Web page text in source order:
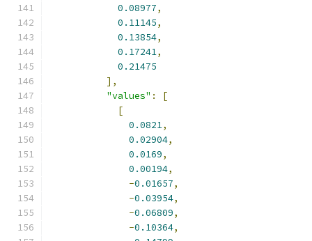
0.08977,
0.11145,
0.13854,
0.17241,
0.21475
],
"values" :
[
[
0.0821,
0.02904,
0.0169,
0.00194,
-0.01657,
-0.03954,
-0.06809,
-0.10364,